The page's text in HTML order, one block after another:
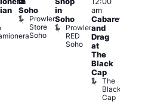
Soho
Prowler
Store
Soho
in
Soho
Prowler
RED
Soho
am
Cabaret
and
Drag
at
The
Black
Cap
The
Black
Cap